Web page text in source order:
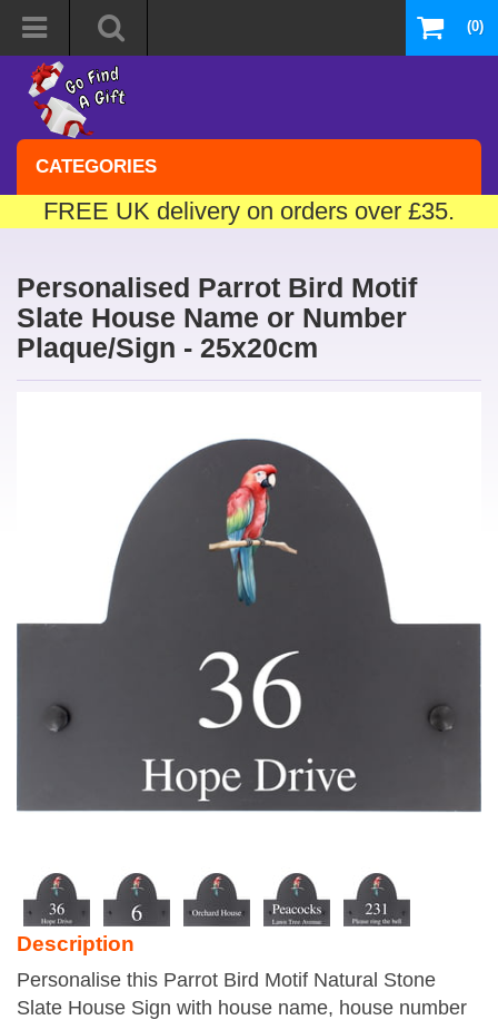
(0)
CATEGORIES
FREE UK delivery on orders over £35.
Personalised Parrot Bird Motif
Slate House Name or Number
Plaque/Sign - 25x20cm
Description
Personalise this Parrot Bird Motif Natural Stone
Slate House Sign with house name, house number